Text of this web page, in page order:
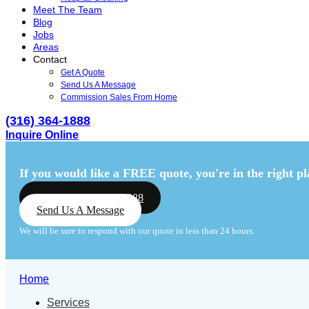
Meet The Team
Blog
Jobs
Areas
Contact
Get A Quote
Send Us A Message
Commission Sales From Home
(316) 364-1888
Inquire Online
If you would like a FREE quote, you're in the right
Call Us: (316) 364-1888
Send Us A Message
We will be sure to respond with our quote in less than 24 hours.
Home
Services